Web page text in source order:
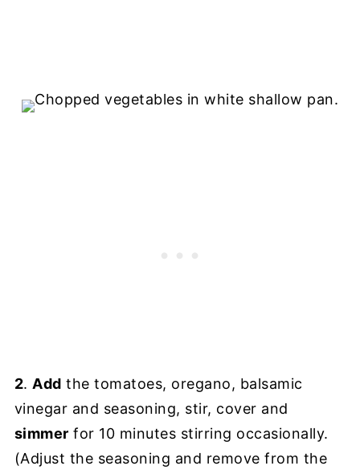
2. Add the tomatoes, oregano, balsamic
vinegar and seasoning, stir, cover and
simmer for 10 minutes stirring occasionally.
(Adjust the seasoning and remove from the